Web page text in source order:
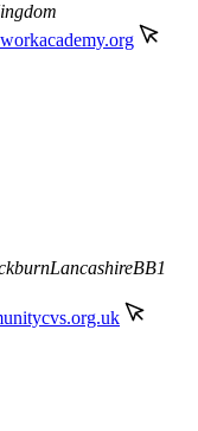
LancashireBB1